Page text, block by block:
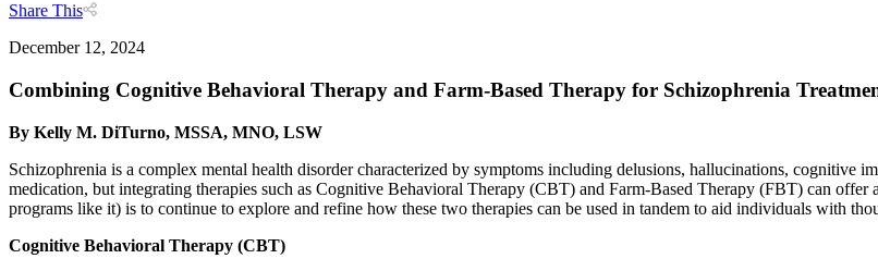
Share This
December 12, 2024
Combining Cognitive Behavioral Therapy and Farm-Based Therapy for Schizophrenia
By Kelly M. DiTurno, MSSA, MNO, LSW
Schizophrenia is a complex mental health disorder characterized by symptoms including delusions, hallucinations, cognitive
medication, but integrating therapies such as Cognitive Behavioral Therapy (CBT) and Farm-Based Therapy (FBT) can
programs like it) is to continue to explore and refine how these two therapies can be used in tandem to aid individuals with
Cognitive Behavioral Therapy (CBT)